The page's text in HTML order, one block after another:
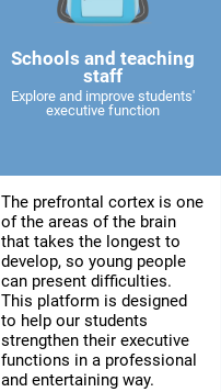
Schools and teaching
staff
Explore and improve students'
executive function
The prefrontal cortex is one
of the areas of the brain
that takes the longest to
develop, so young people
can present difficulties.
This platform is designed
to help our students
strengthen their executive
functions in a professional
and entertaining way.